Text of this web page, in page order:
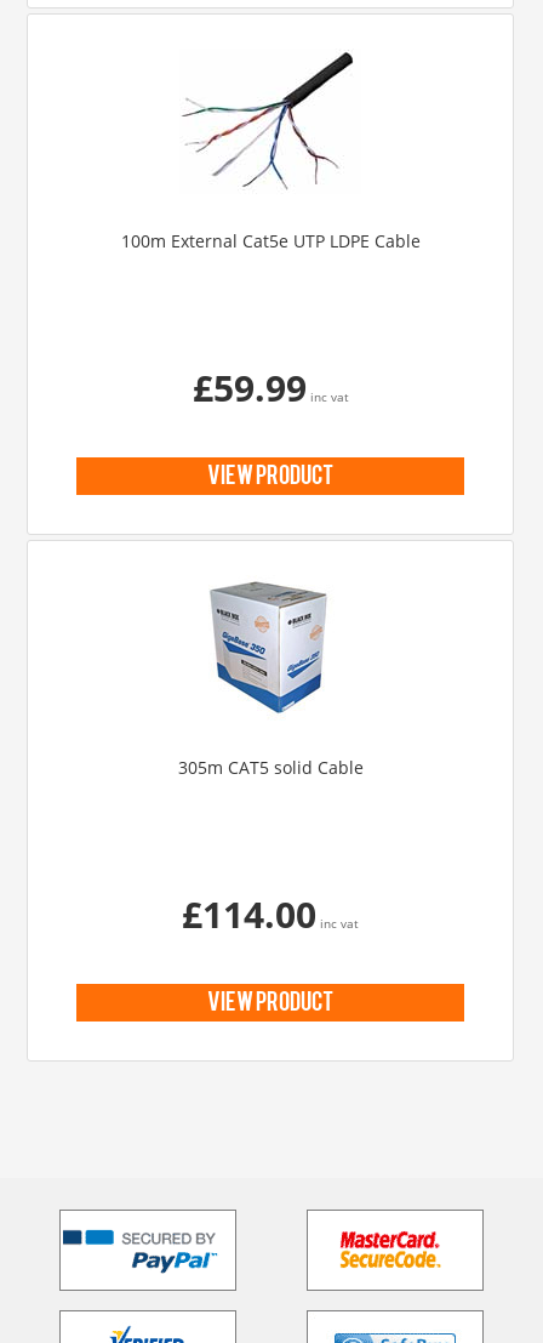
100m External Cat5e UTP LDPE Cable
£59.99 inc vat
view product
305m CAT5 solid Cable
£114.00 inc vat
view product